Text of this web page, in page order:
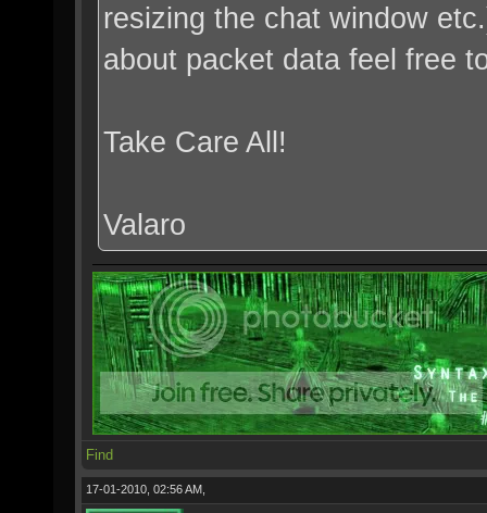
resizing the chat window
about packet data feel free
Take Care All!
Valaro
Find
17-01-2010, 02:56 AM,